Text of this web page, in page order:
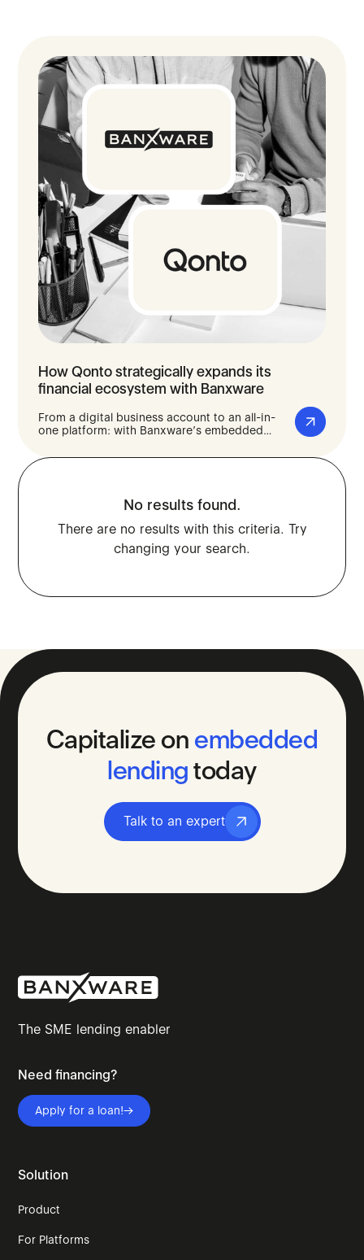
How Qonto strategically expands its
financial ecosystem with Banxware
From a digital business account to an all-in-
one platform: with Banxware’s embedded
customers fast and straightforward access to
No results found.
There are no results with this criteria. Try
changing your search.
Capitalize on embedded
lendingtoday
Talk to an expert
The SME lending enabler
Need financing?
Apply for a loan!
Solution
Product
For Platforms